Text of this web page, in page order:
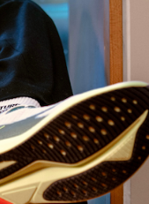
CARDS RUN CREW